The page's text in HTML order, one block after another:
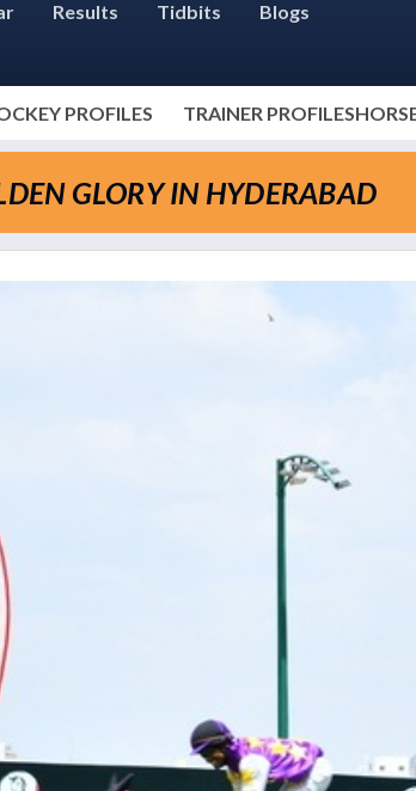
Results Tidbits Blogs
PROFILES TRAINER PROFILES
GLORY IN HYDERABAD